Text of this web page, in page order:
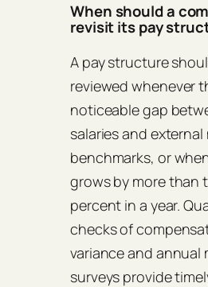
When should a
revisit its pay
A pay structure
reviewed whenever
noticeable gap
salaries and external
benchmarks, or
grows by more than
percent in a year.
checks of
variance and annual
surveys provide